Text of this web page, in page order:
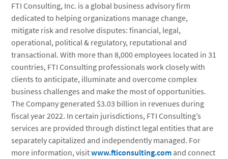
FTI Consulting, Inc. is a global business advisory firm
dedicated to helping organizations manage change,
mitigate risk and resolve disputes: financial, legal,
operational, political & regulatory, reputational and
transactional. With more than 8,000 employees located in 31
countries, FTI Consulting professionals work closely with
clients to anticipate, illuminate and overcome complex
business challenges and make the most of opportunities.
The Company generated $3.03 billion in revenues during
fiscal year 2022. In certain jurisdictions, FTI Consulting’s
services are provided through distinct legal entities that are
separately capitalized and independently managed. For
more information, visitwww.fticonsulting.com and connect